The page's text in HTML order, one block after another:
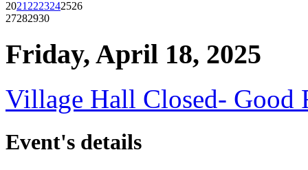
20212223242526
27282930
Friday, April 18, 2025
Village Hall Closed- Good
Event's details